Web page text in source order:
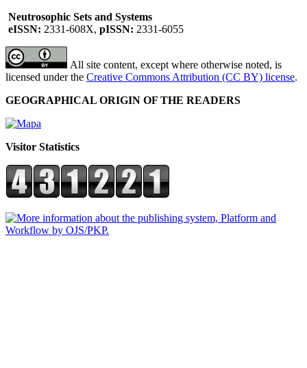
Neutrosophic Sets and Systems
eISSN: 2331-608X, pISSN: 2331-6055
All site content, except where otherwise noted, is
licensed under the Creative Commons Attribution (CC BY) license.
GEOGRAPHICAL ORIGIN OF THE READERS
Visitor Statistics